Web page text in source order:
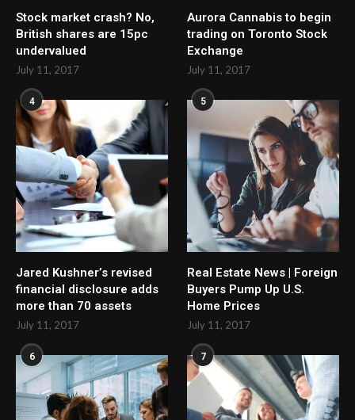
Stock market crash? No,
British shares are 15pc
undervalued
July 11, 2017
Aurora Cannabis to begin
trading on Toronto Stock
Exchange
July 11, 2017
4
Jared Kushner’s revised
financial disclosure adds
more than 70 assets
July 11, 2017
5
Real Estate News | Foreign
Buyers Pump Up U.S.
Home Prices
July 11, 2017
6 7